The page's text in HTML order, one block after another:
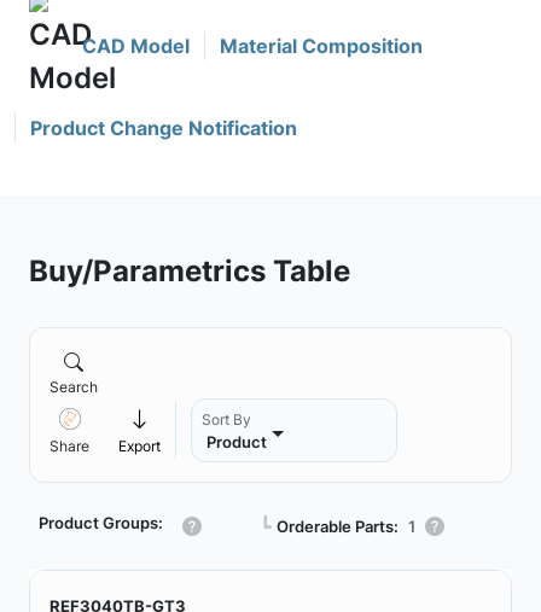
CAD Model Material Composition
Product Change Notification
Buy/Parametrics Table
Search
Share Export
Sort By
Product
Product Groups: ┗ Orderable Parts: 1
REF3040TB-GT3